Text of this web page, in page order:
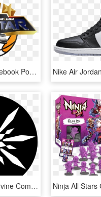
In The Pba's Facebook Post For The Announcement, Many - Pba All Star Logo 2019, HD Png Download
Sparkling Star - Irvine Company Transparent Logo, HD Png Download